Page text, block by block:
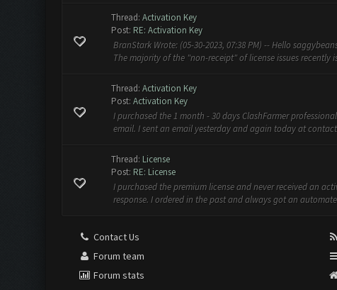
Thread: Activation Key
Post: RE: Activation Key
BranStark Wrote: (05-30-2023, 07:38 PM) -- Hello
The majority of the "non-receipt" of license issues recently
Thread: Activation Key
Post: Activation Key
I purchased the 1 month - 30 days ClashFarmer
email. I sent an email yesterday and again today at
Thread: License
Post: RE: License
I purchased the premium license and never received an
response. I ordered in the past and always got an
Contact Us
Forum team
Forum stats